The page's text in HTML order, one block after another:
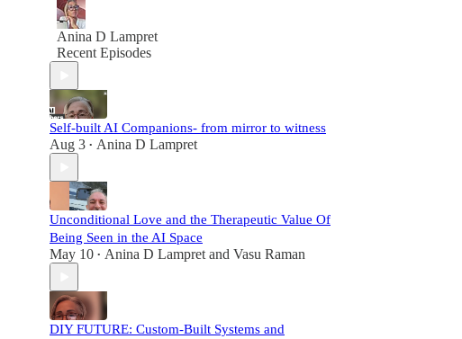
Anina D Lampret
Recent Episodes
Self-built AI Companions- from mirror to witness
Aug 3 • Anina D Lampret
Unconditional Love and the Therapeutic Value Of
Being Seen in the AI Space
May 10 • Anina D Lampret and Vasu Raman
DIY FUTURE: Custom-Built Systems and